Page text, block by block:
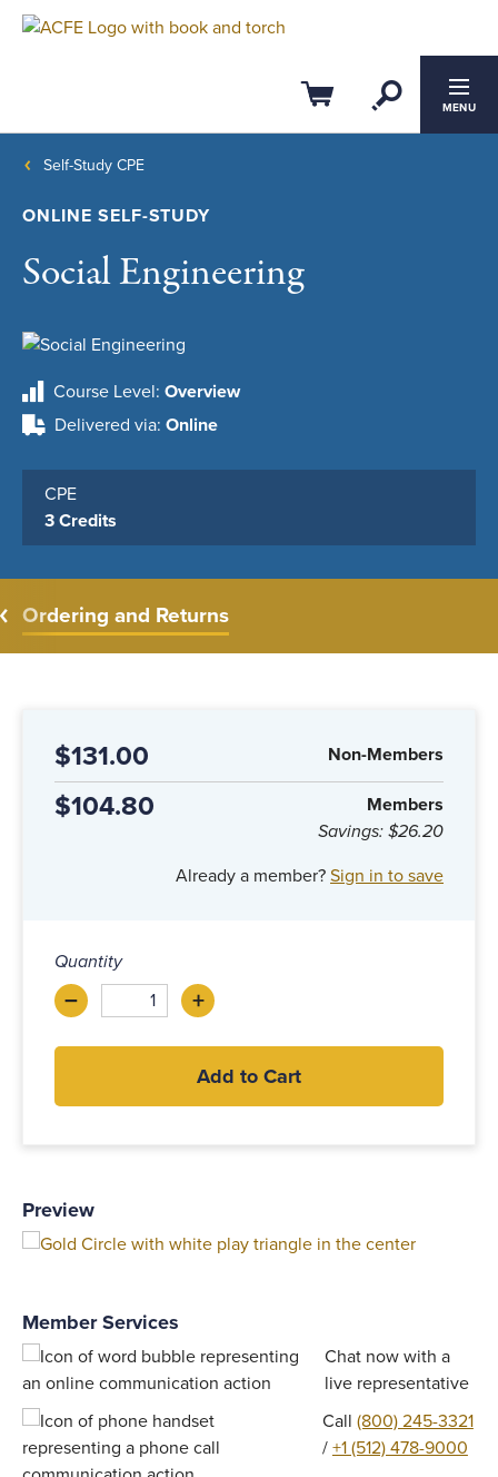
Cart OpenMENU
Self-Study CPE
ONLINE SELF-STUDY
Social Engineering
Course Level Overview
Delivered via Online
CPE
3 Credits
Ordering and Returns
$131.00 Non-Members
$104.80
Members
Savings: $26.20
Already a member? Sign in to save
Quantity
–Decrease +Increase
Add to Cart
Preview
Member Services
Chat now with a
live representative
Call (800) 245-3321
/ +1 (512) 478-9000